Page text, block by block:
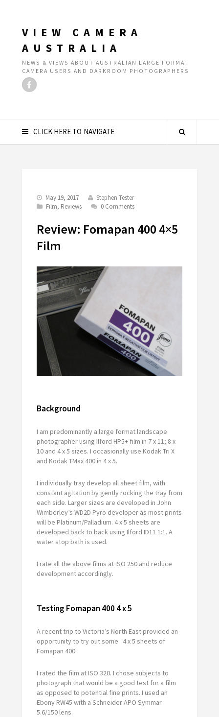
VIEW CAMERA
AUSTRALIA
NEWS & VIEWS ABOUT AUSTRALIAN LARGE FORMAT
CAMERA USERS AND DARKROOM PHOTOGRAPHERS
CLICK HERE TO NAVIGATE
May 19, 2017
Stephen Tester
Film, Reviews 0 Comments
Review: Fomapan 400 4×5
Film
Background
I am predominantly a large format landscape
photographer using Ilford HP5+ film in 7 x 11; 8 x
10 and 4 x 5 sizes. I occasionally use Kodak Tri X
and Kodak TMax 400 in 4 x 5.
I individually tray develop all sheet film, with
constant agitation by gently rocking the tray from
each side. Larger sizes are developed in John
Wimberley’s WD2D Pyro developer as most prints
will be Platinum/Palladium. 4 x 5 sheets are
developed back to back using Ilford ID11 1:1. A
water stop bath is used.
I rate all the above films at ISO 250 and reduce
development accordingly.
Testing Fomapan 400 4 x 5
A recent trip to Victoria’s North East provided an
opportunity to try out some 4 x 5 sheets of
Fomapan 400.
I rated the film at ISO 320. I chose subjects to
photograph that would be a good test for a film
as opposed to potential fine prints. I used an
Ebony RW45 with a Schneider APO Symmar
5.6/150 lens.